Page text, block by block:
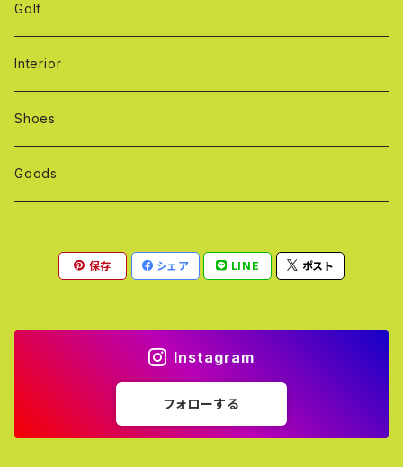
Golf
Interior
Shoes
Goods
保存 シェア LINE ポスト
Instagram
フォローする